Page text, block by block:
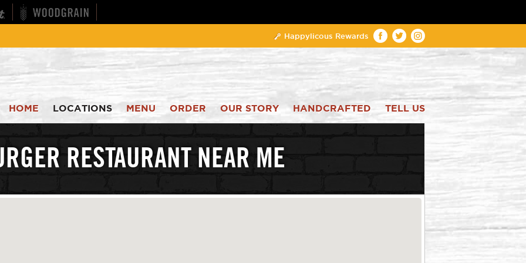
Happylicous Rewards
HOME LOCATIONS MENU ORDER OUR STORY HANDCRAFTED TELL US
RESTAURANT NEAR ME